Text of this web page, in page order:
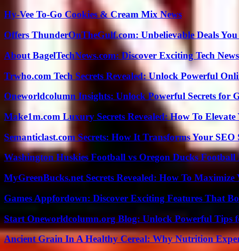
Hy-Vee To-Go Cookies & Cream Mix News
Offers ThunderOnTheGulf.com: Unbelievable Deals You
About BagelTechNews.com: Discover Exciting Tech
Trwho.com Tech Secrets Revealed: Unlock Powerful
Oneworldcolumn Insights: Unlock Powerful Secrets for
Make1m.com Luxury Secrets Revealed: How To
Semanticlast.com Secrets: How It Transforms Your SEO
Washington Huskies Football vs Oregon Ducks Football
MyGreenBucks.net Secrets Revealed: How To
Games Appfordown: Discover Exciting Features That
Start Oneworldcolumn.org Blog: Unlock Powerful Tips
Ancient Grain In A Healthy Cereal: Why Nutrition